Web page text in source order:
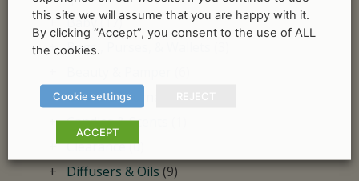
Baby (17)
Bags , Purses, & Wallets
Books & Journals
Candles & Scents
Clearance(0)
Diffusers & Oils(9)
this site we will assume that you are happy with it.
By clicking “Accept”, you consent to the use of ALL
the cookies.
Cookie settings
ACCEPT